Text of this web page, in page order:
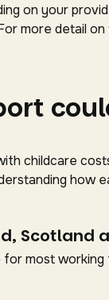
on your
more detail
childcare
how
Scotland
most